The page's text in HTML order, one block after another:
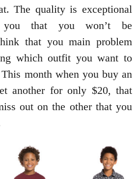
The quality is exceptional
that you won’t be
that you main problem
which outfit you want to
month when you buy an
another for only $20, that
out on the other that you